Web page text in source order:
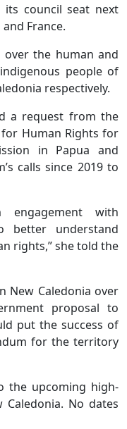
its council seat next
France.
over the human and
people of
respectively.
a request from the
Human Rights for
in Papua and
calls since 2019 to
engagement with
better understand
rights,” she told the
New Caledonia over
proposal to
put the success of
for the territory
the upcoming high-
Caledonia. No dates